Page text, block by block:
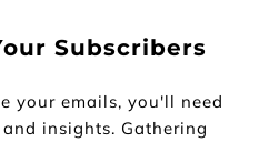
Subscribers
your emails, you'll need
insights. Gathering